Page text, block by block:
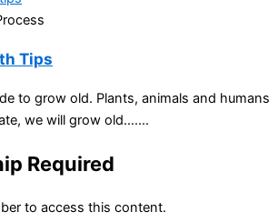
Tips
to grow old. Plants, animals and humans
we will grow old…....
Required
to access this content.